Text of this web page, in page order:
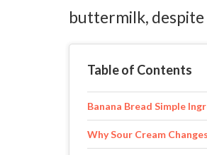
buttermilk,
Table of Contents
Banana Bread Simple
Why Sour Cream